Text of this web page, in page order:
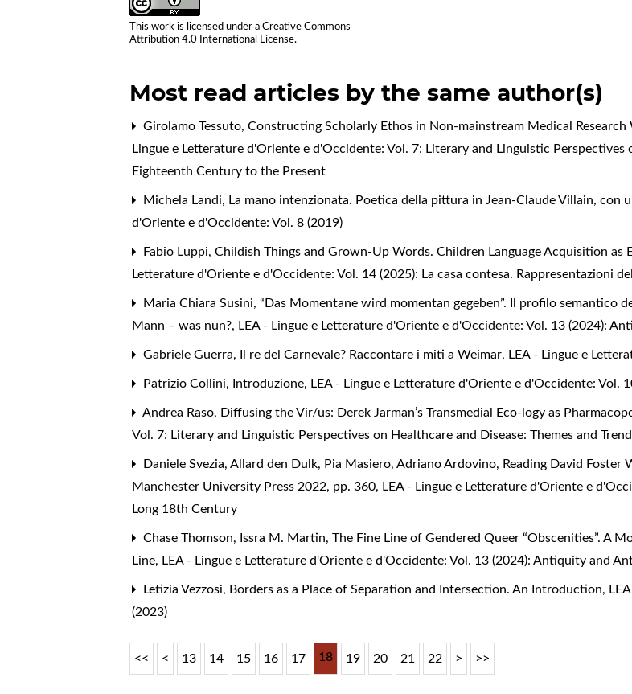
This work is licensed under aCreative Commons
Attribution 4.0 International License.
Most read articles by the same author(s)
Girolamo Tessuto,Constructing Scholarly Ethos in Non-mainstream Medical
Lingue e Letterature d'Oriente e d'Occidente: Vol. 7: Literary and Linguistic
Eighteenth Century to the Present
Michela Landi, La mano intenzionata. Poetica della pittura in Jean-Claude Villain, con
d'Oriente e d'Occidente: Vol. 8 (2019)
Fabio Luppi,Childish Things and Grown-Up Words. Children Language Acquisition as
Letterature d'Oriente e d'Occidente: Vol. 14 (2025): La casa contesa. Rappresentazioni
Maria Chiara Susini,“Das Momentane wird momentan gegeben”. Il profilo semantico
Mann – was nun?, LEA - Lingue e Letterature d'Oriente e d'Occidente: Vol. 13 (2024):
Gabriele Guerra, Il re del Carnevale? Raccontare i miti a Weimar, LEA - Lingue e
Patrizio Collini, Introduzione, LEA - Lingue e Letterature d'Oriente e d'Occidente: Vol.
Andrea Raso, Diffusing the Vir/us: Derek Jarman’s Transmedial Eco-logy as
Vol. 7: Literary and Linguistic Perspectives on Healthcare and Disease: Themes and
Daniele Svezia,Allard den Dulk, Pia Masiero, Adriano Ardovino, Reading David
Manchester University Press 2022, pp. 360, LEA - Lingue e Letterature d'Oriente e
Long 18th Century
Chase Thomson, Issra M. Martin,The Fine Line of Gendered Queer “Obscenities”. A
Line, LEA - Lingue e Letterature d'Oriente e d'Occidente: Vol. 13 (2024): Antiquity and
Letizia Vezzosi, Borders as a Place of Separation and Intersection. An Introduction,
(2023)
<< < 13 14 15 16 17 18 19 20 21 22 > >>